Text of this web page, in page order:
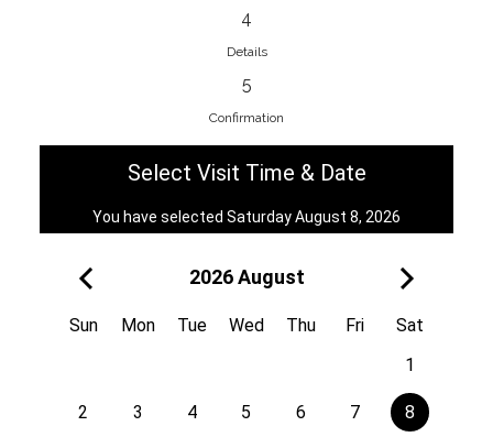
EnainEdina
Savska cesta 13, 1230, Domzale,
View on Map
Royal
Kuzmányho 5, 058 01, Poprad,
View on Map
4
Details
5
Confirmation
Select Visit Time & Date
You have selected Saturday August 8, 2026
2026 August
Sun Mon Tue Wed Thu Fri
Sat
1
2 3 4 5 6 7 8